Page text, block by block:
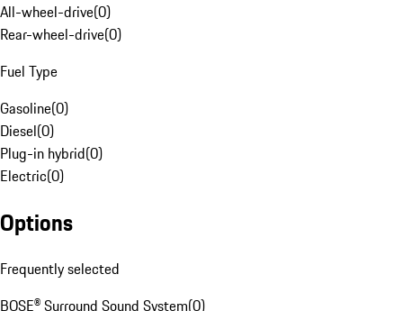
All-wheel-drive(0)
Rear-wheel-drive(0)
Fuel Type
Gasoline(0)
Diesel(0)
Plug-in hybrid(0)
Electric(0)
Options
Frequently selected
BOSE® Surround Sound System(0)